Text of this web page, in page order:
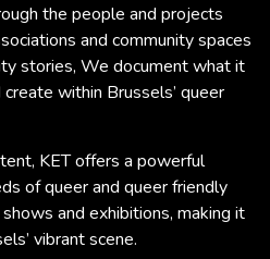
the people and projects
and community spaces
stories, We document what it
within Brussels’ queer
KET offers a powerful
of queer and queer friendly
and exhibitions, making it
vibrant scene.